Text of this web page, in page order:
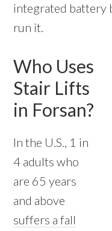
integrated battery
run it.
Who Uses
Stair Lifts
in Forsan?
In the U.S., 1 in
4 adults who
are 65 years
and above
suffers a fall